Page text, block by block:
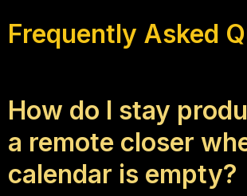
Frequently Asked
How do I stay
a remote closer
calendar is empty?